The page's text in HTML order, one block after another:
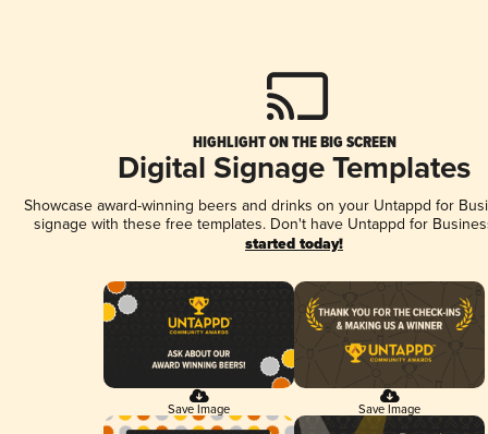
HIGHLIGHT ON THE BIG SCREEN
Digital Signage Templates
Showcase award-winning beers and drinks on your Untappd for
signage with these free templates. Don't have Untappd for
started today!
Save Image Save Image